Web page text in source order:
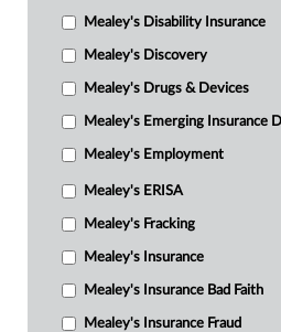
Mealey's Disability Insurance
Mealey's Discovery
Mealey's Drugs & Devices
Mealey's Emerging Insurance
Mealey's Employment
Mealey's ERISA
Mealey's Fracking
Mealey's Insurance
Mealey's Insurance Bad Faith
Mealey's Insurance Fraud